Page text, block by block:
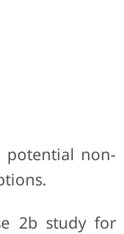
potential non-
2b study for